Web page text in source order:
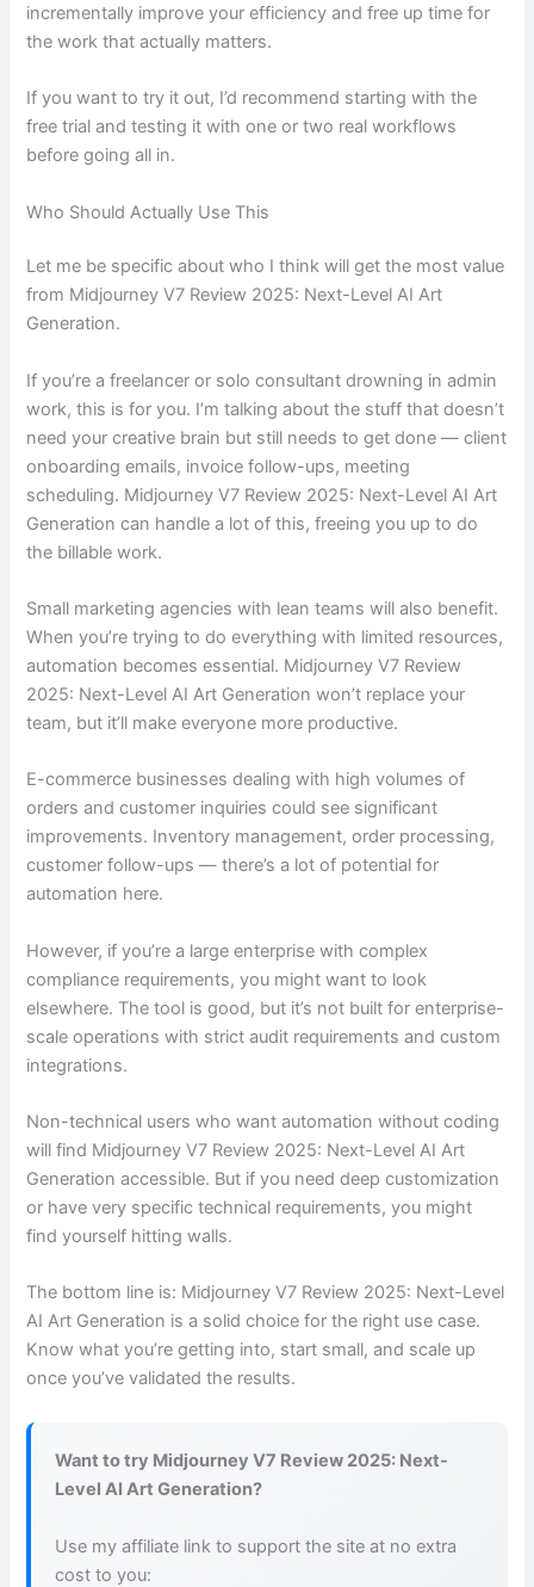
incrementally improve your efficiency and free up time for
the work that actually matters.
If you want to try it out, I’d recommend starting with the
free trial and testing it with one or two real workflows
before going all in.
Who Should Actually Use This
Let me be specific about who I think will get the most value
from Midjourney V7 Review 2025: Next-Level AI Art
Generation.
If you’re a freelancer or solo consultant drowning in admin
work, this is for you. I’m talking about the stuff that doesn’t
need your creative brain but still needs to get done — client
onboarding emails, invoice follow-ups, meeting
scheduling. Midjourney V7 Review 2025: Next-Level AI Art
Generation can handle a lot of this, freeing you up to do
the billable work.
Small marketing agencies with lean teams will also benefit.
When you’re trying to do everything with limited resources,
automation becomes essential. Midjourney V7 Review
2025: Next-Level AI Art Generation won’t replace your
team, but it’ll make everyone more productive.
E-commerce businesses dealing with high volumes of
orders and customer inquiries could see significant
improvements. Inventory management, order processing,
customer follow-ups — there’s a lot of potential for
automation here.
However, if you’re a large enterprise with complex
compliance requirements, you might want to look
elsewhere. The tool is good, but it’s not built for enterprise-
scale operations with strict audit requirements and custom
integrations.
Non-technical users who want automation without coding
will find Midjourney V7 Review 2025: Next-Level AI Art
Generation accessible. But if you need deep customization
or have very specific technical requirements, you might
find yourself hitting walls.
The bottom line is: Midjourney V7 Review 2025: Next-Level
AI Art Generation is a solid choice for the right use case.
Know what you’re getting into, start small, and scale up
once you’ve validated the results.
Want to try Midjourney V7 Review 2025: Next-
Level AI Art Generation?
Use my affiliate link to support the site at no extra
cost to you: